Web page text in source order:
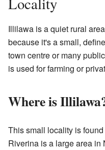
Illilawa is a quiet rural
because it's a small,
town centre or many
is used for farming or
Where is
This small locality is
Riverina is a large area in